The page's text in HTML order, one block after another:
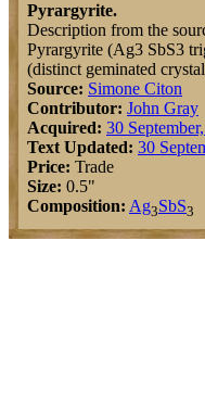
Pyrargyrite.
Description from the
Pyrargyrite (Ag3 SbS3
(distinct geminated
Source: Simone Citon
Contributor: John Gray
Acquired: 30
Text Updated: 30
Price: Trade
Size: 0.5"
Composition: Ag3SbS3